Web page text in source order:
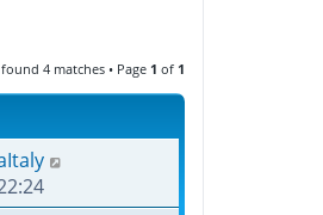
4 matches • Page 1 of 1